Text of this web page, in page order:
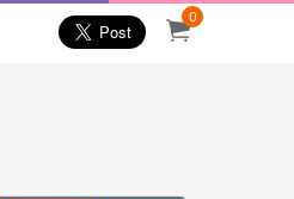
0